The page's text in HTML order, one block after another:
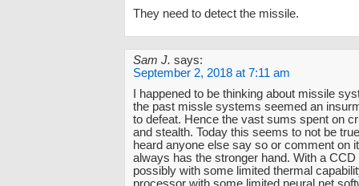
They need to detect the missile.
Sam J. says:
September 2, 2018 at 7:11 am
I happened to be thinking about missile
the past missle systems seemed an
to defeat. Hence the vast sums spent on
and stealth. Today this seems to not be
heard anyone else say so or comment on
always has the stronger hand. With a
possibly with some limited thermal